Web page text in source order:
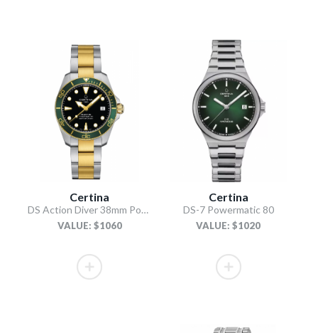
Certina
DS Action Diver 38mm Powermatic 80
VALUE: $1060
Certina
DS-7 Powermatic 80
VALUE: $1020